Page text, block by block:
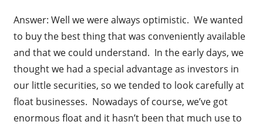
Answer: Well we were always optimistic. We wanted
to buy the best thing that was conveniently available
and that we could understand. In the early days, we
thought we had a special advantage as investors in
our little securities, so we tended to look carefully at
float businesses. Nowadays of course, we’ve got
enormous float and it hasn’t been that much use to